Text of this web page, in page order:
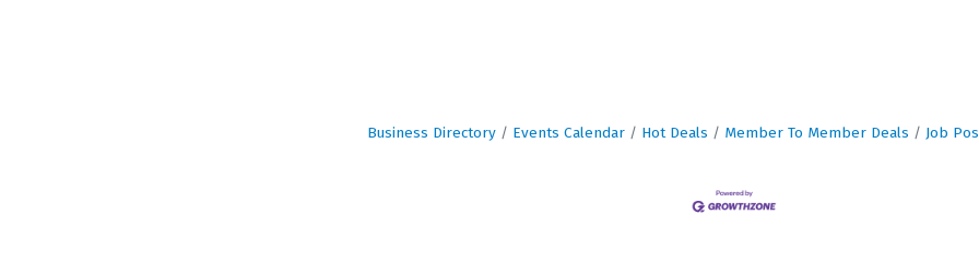
Business Directory Events Calendar Hot Deals Member To Member Deals Job